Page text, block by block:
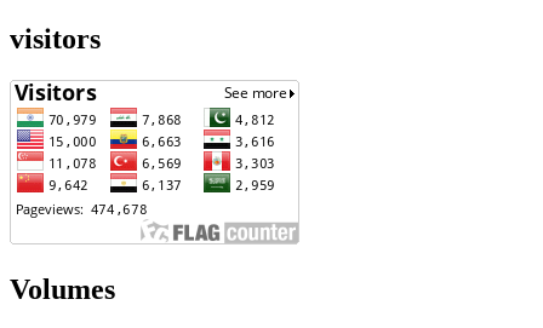
visitors
Volumes